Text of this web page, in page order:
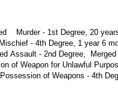
Murder - 1st Degree, 20
- 4th Degree, 1 year 6
Assault - 2nd Degree, Merged
of Weapon for Unlawful
of Weapons - 4th